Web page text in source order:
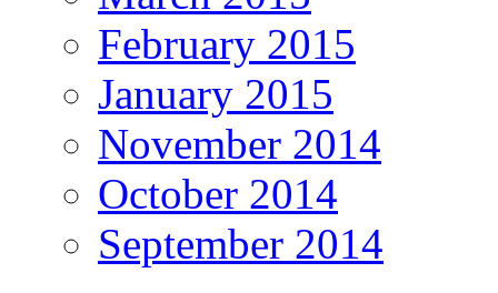
February 2015
January 2015
November 2014
October 2014
September 2014